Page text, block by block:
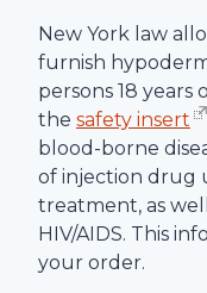
New York law
furnish
persons 18 years
the safety insert
blood-borne
of injection drug
treatment, as
HIV/AIDS. This
your order.